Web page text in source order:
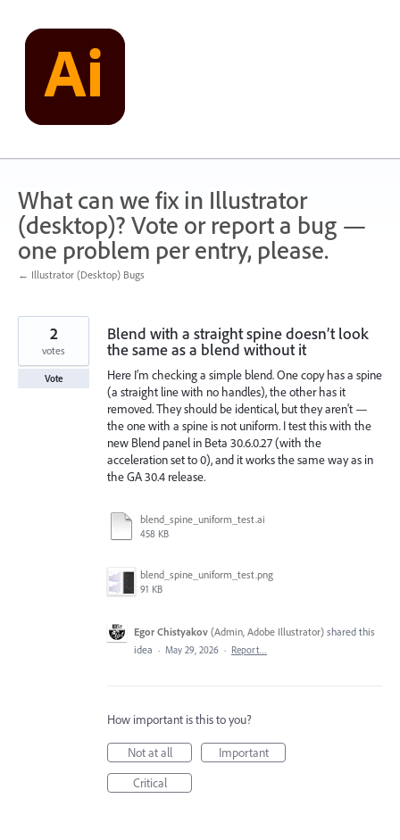
content
What can we fix in Illustrator
(desktop)? Vote or report a bug —
one problem per entry, please.
← Illustrator (Desktop) Bugs
Blend with a straight spine doesn’t look
the same as a blend without it
Here I’m checking a simple blend. One copy has a spine
(a straight line with no handles), the other has it
removed. They should be identical, but they aren't —
the one with a spine is not uniform. I test this with the
new Blend panel in Beta 30.6.0.27 (with the
acceleration set to 0), and it works the same way as in
the GA 30.4 release.
blend_spine_uniform_test.ai
458 KB
blend_spine_uniform_test.png
91 KB
2
votes
Vote
Egor Chistyakov (Admin, Adobe Illustrator) shared this
idea · May 29, 2026 · Report…
How important is this to you?
Not at all
Important
Critical